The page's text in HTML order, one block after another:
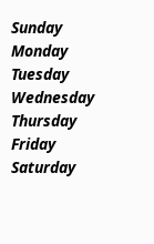
Sunday
Monday
Tuesday
Wednesday
Thursday
Friday
Saturday